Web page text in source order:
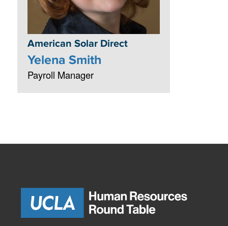
American Solar Direct
Yelena Smith
Payroll Manager